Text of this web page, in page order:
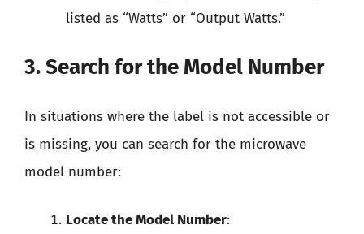
listed as “Watts” or “Output Watts.”
3. Search for the Model Number
In situations where the label is not accessible or
is missing, you can search for the microwave
model number:
Locate the Model Number: